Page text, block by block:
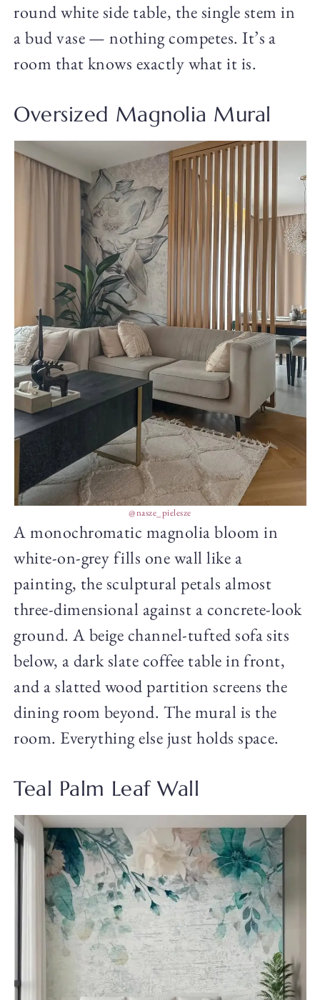
round white side table, the single stem in
a bud vase — nothing competes. It’s a
room that knows exactly what it is.
Oversized Magnolia Mural
@nasze_pielesze
A monochromatic magnolia bloom in
white-on-grey fills one wall like a
painting, the sculptural petals almost
three-dimensional against a concrete-look
ground. A beige channel-tufted sofa sits
below, a dark slate coffee table in front,
and a slatted wood partition screens the
dining room beyond. The mural is the
room. Everything else just holds space.
Teal Palm Leaf Wall